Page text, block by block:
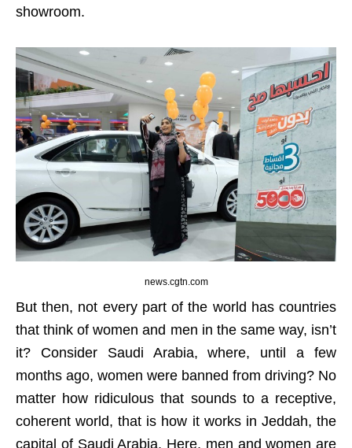
showroom.
news.cgtn.com
But then, not every part of the world has countries
that think of women and men in the same way, isn’t
it? Consider Saudi Arabia, where, until a few
months ago, women were banned from driving? No
matter how ridiculous that sounds to a receptive,
coherent world, that is how it works in Jeddah, the
capital of Saudi Arabia. Here, men and women are